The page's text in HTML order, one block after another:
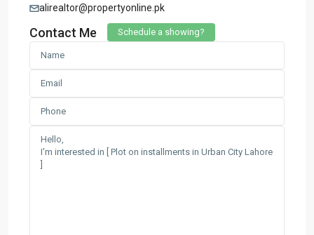
alirealtor@propertyonline.pk
Contact Me Schedule a showing?